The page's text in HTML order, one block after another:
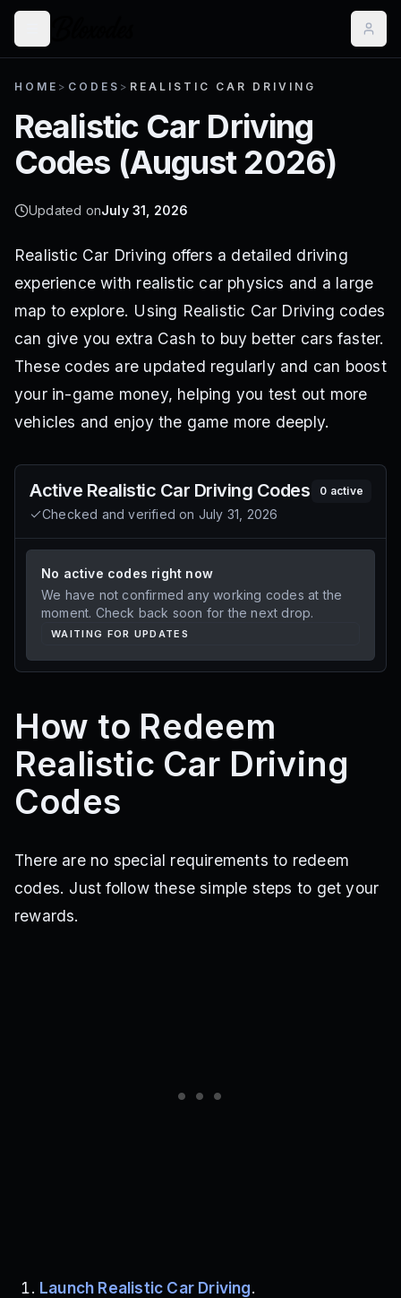
HOME > CODES > REALISTIC CAR DRIVING
Realistic Car Driving
Codes (August 2026)
Updated onJuly 31, 2026
Realistic Car Driving offers a detailed driving
experience with realistic car physics and a large
map to explore. Using Realistic Car Driving codes
can give you extra Cash to buy better cars faster.
These codes are updated regularly and can boost
your in-game money, helping you test out more
vehicles and enjoy the game more deeply.
Active Realistic Car Driving Codes
Checked and verified on July 31, 2026
0 active
No active codes right now
We have not confirmed any working codes at the
moment. Check back soon for the next drop.
WAITING FOR UPDATES
How to Redeem
Realistic Car Driving
Codes
There are no special requirements to redeem
codes. Just follow these simple steps to get your
rewards.
Launch Realistic Car Driving.